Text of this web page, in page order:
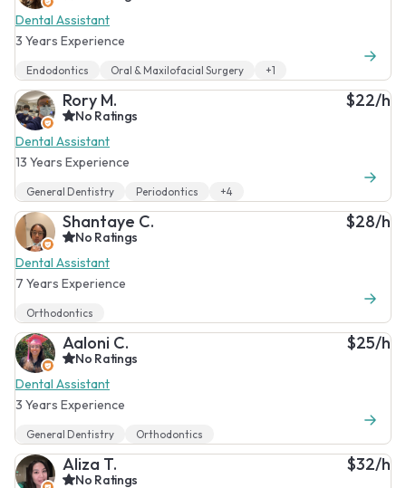
Dental Assistant
3 Years Experience
Endodontics Oral & Maxilofacial Surgery +1
Rory M.
No Ratings
Dental Assistant
13 Years Experience
$22/h
General Dentistry Periodontics +4
Shantaye C.
No Ratings
Dental Assistant
7 Years Experience
$28/h
Orthodontics
Aaloni C.
No Ratings
Dental Assistant
3 Years Experience
$25/h
General Dentistry Orthodontics
Aliza T.
No Ratings
$32/h